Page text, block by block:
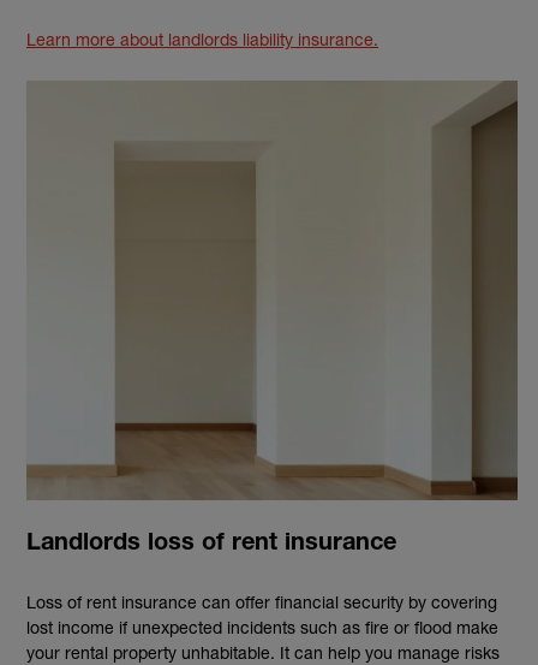
Learn more about landlords liability insurance.
Landlords loss of rent insurance
Loss of rent insurance can offer financial security by covering
lost income if unexpected incidents such as fire or flood make
your rental property unhabitable. It can help you manage risks